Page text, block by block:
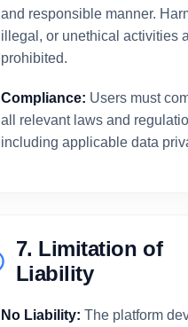
and responsible manner.
illegal, or unethical activities
prohibited.
Compliance: Users must
all relevant laws and
including applicable data
7. Limitation of
Liability
No Liability: The platform